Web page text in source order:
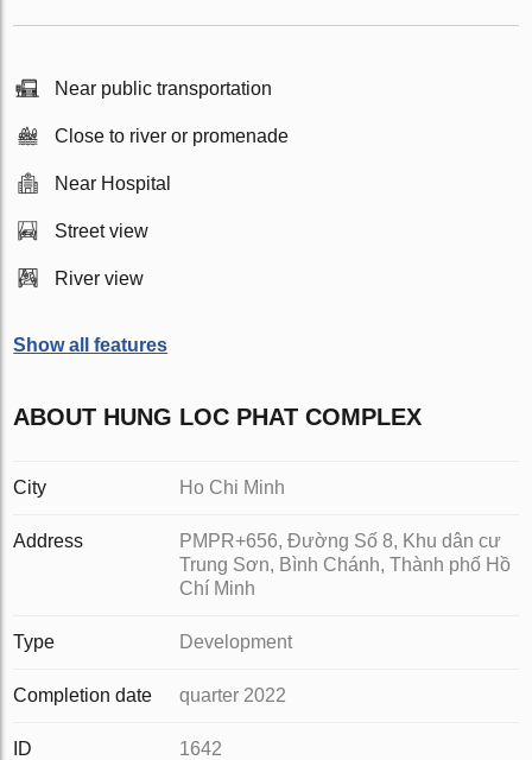
Near public transportation
Close to river or promenade
Near Hospital
Street view
River view
Show all features
ABOUT HUNG LOC PHAT COMPLEX
City Ho Chi Minh
Address
PMPR+656, Đường Số 8, Khu dân cư
Trung Sơn, Bình Chánh, Thành phố Hồ
Chí Minh
Type Development
Completion date quarter 2022
ID 1642